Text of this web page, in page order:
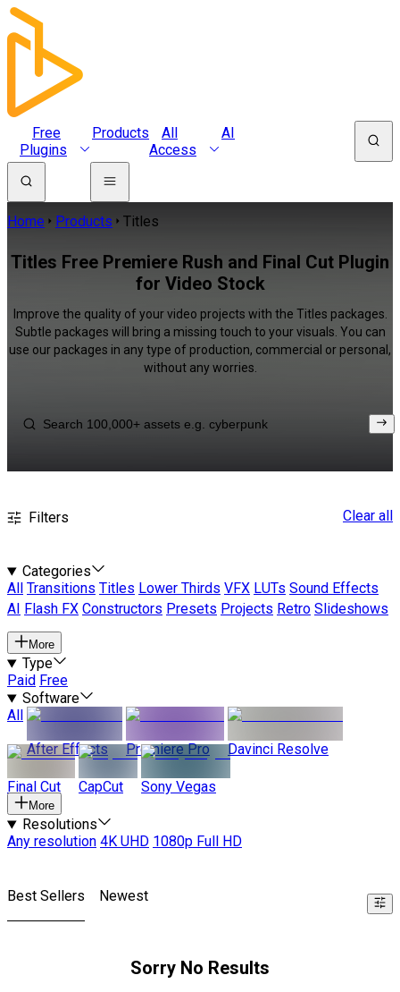
Free
Plugins
Products
All
Access
AI
Home Products Titles
Titles Free Premiere Rush and Final Cut Plugin
for Video Stock
Improve the quality of your video projects with the Titles packages.
Subtle packages will bring a missing touch to your visuals. You can
use our packages in any type of production, commercial or personal,
without any worries.
Filters Clear all
Categories
All
Transitions Titles Lower Thirds VFX LUTs Sound Effects
AI
Flash FX Constructors Presets Projects Retro Slideshows
More
Type
Paid Free
Software
All
After Effects
Premiere Pro Davinci Resolve
Final Cut CapCut Sony Vegas
More
Resolutions
Any resolution 4K UHD 1080p Full HD
Best Sellers Newest
Sorry No Results